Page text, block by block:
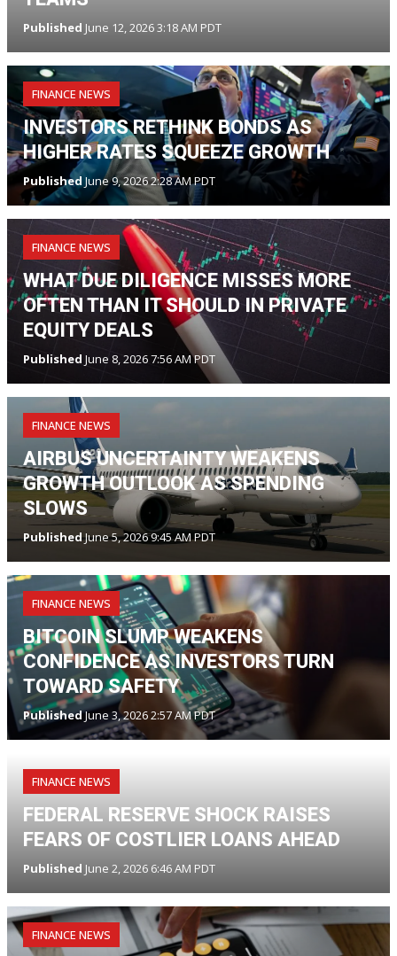
Published June 12, 2026 3:18 AM PDT
FINANCE NEWS
INVESTORS RETHINK BONDS AS
HIGHER RATES SQUEEZE GROWTH
PublishedJune 9, 2026 2:28 AM PDT
FINANCE NEWS
WHAT DUE DILIGENCE MISSES MORE
OFTEN THAN IT SHOULD IN PRIVATE
EQUITY DEALS
Published June 8, 2026 7:56 AM PDT
FINANCE NEWS
AIRBUS UNCERTAINTY WEAKENS
GROWTH OUTLOOK AS SPENDING
SLOWS
PublishedJune 5, 2026 9:45 AM PDT
FINANCE NEWS
BITCOIN SLUMP WEAKENS
CONFIDENCE AS INVESTORS TURN
TOWARD SAFETY
PublishedJune 3, 2026 2:57 AM PDT
FINANCE NEWS
FEDERAL RESERVE SHOCK RAISES
FEARS OF COSTLIER LOANS AHEAD
Published June 2, 2026 6:46 AM PDT
FINANCE NEWS